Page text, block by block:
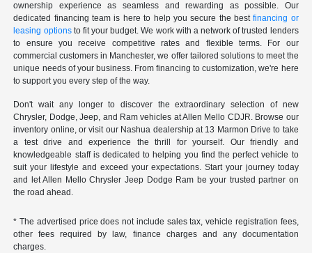
ownership experience as seamless and rewarding as possible. Our
dedicated financing team is here to help you secure the bestfinancing or
leasing optionsto fit your budget. We work with a network of trusted lenders
to ensure you receive competitive rates and flexible terms. For our
commercial customers in Manchester, we offer tailored solutions to meet the
unique needs of your business. From financing to customization, we're here
to support you every step of the way.
Don't wait any longer to discover the extraordinary selection of new
Chrysler, Dodge, Jeep, and Ram vehicles at Allen Mello CDJR. Browse our
inventory online, or visit our Nashua dealership at 13 Marmon Drive to take
a test drive and experience the thrill for yourself. Our friendly and
knowledgeable staff is dedicated to helping you find the perfect vehicle to
suit your lifestyle and exceed your expectations. Start your journey today
and let Allen Mello Chrysler Jeep Dodge Ram be your trusted partner on
the road ahead.
* The advertised price does not include sales tax, vehicle registration fees,
other fees required by law, finance charges and any documentation
charges.